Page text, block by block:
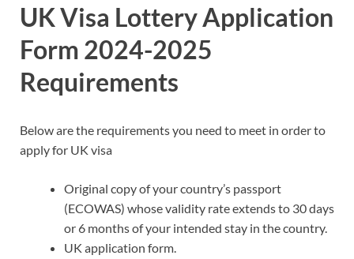
UK Visa Lottery Application
Form 2024-2025
Requirements
Below are the requirements you need to meet in order to
apply for UK visa
Original copy of your country’s passport
(ECOWAS) whose validity rate extends to 30 days
or 6 months of your intended stay in the country.
UK application form.